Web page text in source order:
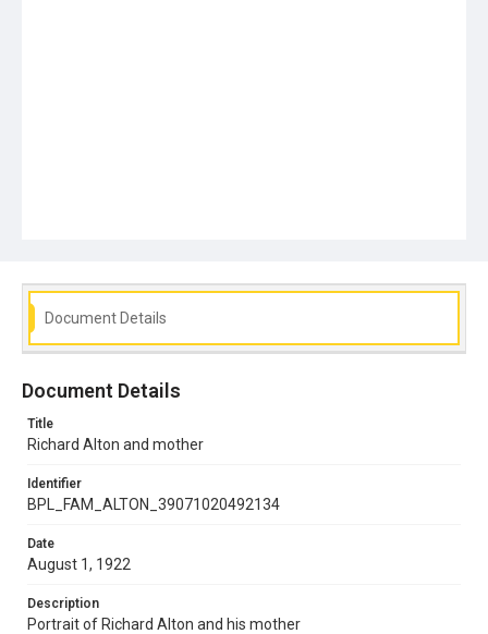
Document Details
Document Details
Title
Richard Alton and mother
Identifier
BPL_FAM_ALTON_39071020492134
Date
August 1, 1922
Description
Portrait of Richard Alton and his mother